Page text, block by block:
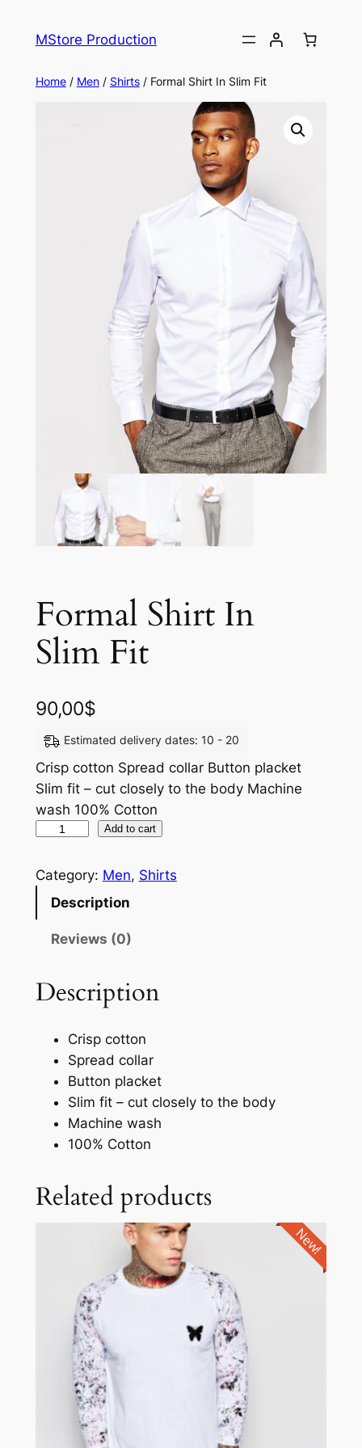
MStore Production
Home/ Men/ Shirts/ Formal Shirt In Slim Fit
Formal Shirt In
Slim Fit
90,00$
Estimated delivery dates: 10 - 20
Crisp cotton Spread collar Button placket
Slim fit – cut closely to the body Machine
wash 100% Cotton
Add to cart
Category: Men, Shirts
Description
Reviews (0)
Description
Crisp cotton
Spread collar
Button placket
Slim fit – cut closely to the body
Machine wash
100% Cotton
Related products
New!